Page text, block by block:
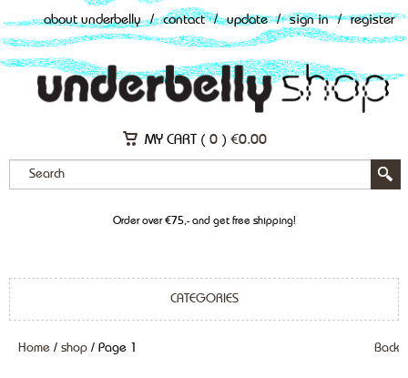
about underbelly / contact / update / sign in / register
MY CART ( 0 ) €0.00
Order over €75,- and get free shipping!
CATEGORIES
Home / shop / Page 1 Back